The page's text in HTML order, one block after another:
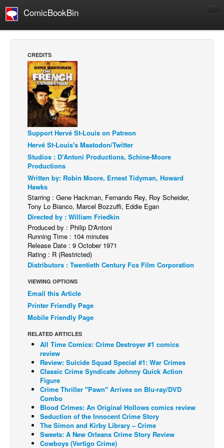
ComicBookBin
Manga
Comics Reviews
European Comics
NEWS
Comics News
Press Releases
COLUMNS
Spotlight
Digital Comics
Webcomics
Cult Favorite
Back Issues
Webcomics
Johnny Bullet - English
Johnny Bullet - Français
Réflexion de rat
Spit - English
Spit - Français
The Specimen
Le Spécimen
Grumble
The Slip
Johnny Bullet Mobile
The Specimen
Le Spécimen
CREDITS
Support Hervé St-Louis on Patreon
Hervé St-Louis's Mastodon/Twitter
Studios : D'Antoni Productions, Schine-Moore
Productions
Written by: Robin Moore, Ernest Tidyman, Howard
Hawks
Starring : Gene Hackman, Fernando Rey, Roy Scheider,
Tony Lo Bianco, Marcel Bozzuffi, Eddie Egan
Directed by : William Friedkin
Produced by : Philip D'Antoni
Running Time : 104 minutes
Release Date : 9 October 1971
Rating : R (Restricted)
Distributors : Twentieth Century Fox Film Corporation
VIEWING OPTIONS
Email this Article
Printer Friendly Page
Mobile Friendly Page
RELATED ARTICLES
All Time Comics: Crime Destroyer #1 comics
review
Review: Suicide Squad Special #1: War Crimes
Classic Crime Syndicate Johnny Quick Action
Figure
Crime Thriller "Pawn" Arrives on Blu-ray/DVD
Combo
Blood Crimes: An Original Hollows comics review
Seduction of the Innocent Crime Story
The Simon and Kirby Library – Crime
Sweets: A New Orleans Crime Story Review
Cowboys (Vertigo Crime)